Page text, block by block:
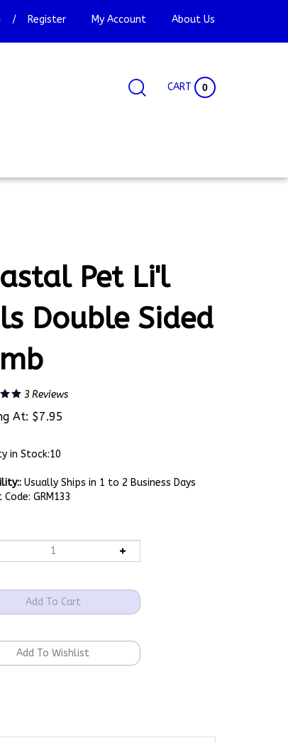
/ Register My Account About Us
SearchCART 0
Pet Li'l
Double Sided
3Reviews
At: $7.95
in Stock:10
Usually Ships in 1 to 2 Business Days
Code: GRM133